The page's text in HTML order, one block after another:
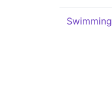
Swimming